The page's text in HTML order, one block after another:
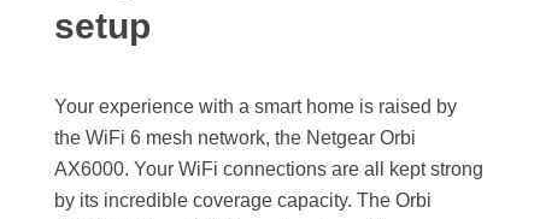
setup
Your experience with a smart home is raised by
the WiFi 6 mesh network, the Netgear Orbi
AX6000. Your WiFi connections are all kept strong
by its incredible coverage capacity. The Orbi